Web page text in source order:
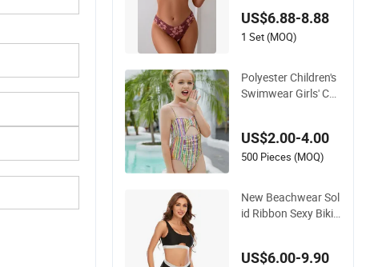
US$6.88-8.88
1 Set (MOQ)
Polyester Children's
Swimwear Girls' Col
gging Swimsuit
US$2.00-4.00
500 Pieces (MOQ)
New Beachwear Sol
id Ribbon Sexy Bikin
US$6.00-9.90